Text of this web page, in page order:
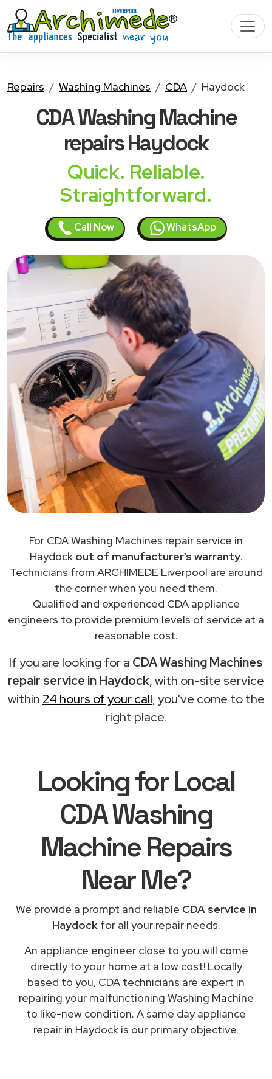
Repairs Washing Machines CDA Haydock
CDA Washing Machine
repairs Haydock
Quick. Reliable.
Straightforward.
Call Now WhatsApp
For CDA Washing Machines repair service in
Haydock out of manufacturer’s warranty.
Technicians from ARCHIMEDE Liverpool are around
the corner when you need them.
Qualified and experienced CDA appliance
engineers to provide premium levels of service at a
reasonable cost.
If you are looking for a CDA Washing Machines
repair service in Haydock, with on-site service
within 24 hours of your call, you've come to the
right place.
Looking for Local
CDA Washing
Machine Repairs
Near Me?
We provide a prompt and reliable CDA service in
Haydockfor all your repair needs.
An appliance engineer close to you will come
directly to your home at a low cost! Locally
based to you, CDA technicians are expert in
repairing your malfunctioning Washing Machine
to like-new condition. A same day appliance
repair in Haydock is our primary objective.